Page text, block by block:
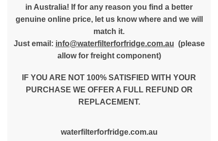
in Australia! If for any reason you find a better
genuine online price, let us know where and we will
match it.
Just email: info@waterfilterforfridge.com.au (please
allow for freight component)
IF YOU ARE NOT 100% SATISFIED WITH YOUR
PURCHASE WE OFFER A FULL REFUND OR
REPLACEMENT.
waterfilterforfridge.com.au